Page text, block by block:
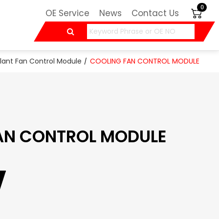
OE Service News Contact Us 0
Fan Control Module COOLING FAN CONTROL MODULE
CONTROL MODULE